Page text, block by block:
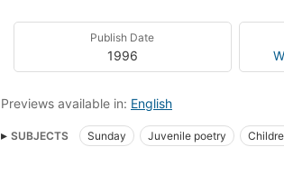
Publish Date
1996
Previews available in: English
SUBJECTS Sunday Juvenile poetry